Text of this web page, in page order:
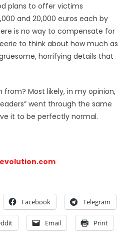
plans to offer victims
and 20,000 euros each by
is no way to compensate for
to think about how much as
horrifying details that
Most likely, in my opinion,
went through the same
it to be perfectly normal.
Facebook Telegram
Email Print